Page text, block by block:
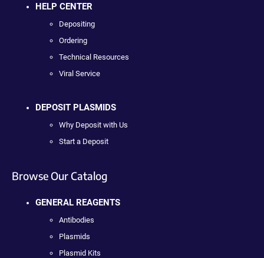
HELP CENTER
Depositing
Ordering
Technical Resources
Viral Service
DEPOSIT PLASMIDS
Why Deposit with Us
Start a Deposit
Browse Our Catalog
GENERAL REAGENTS
Antibodies
Plasmids
Plasmid Kits